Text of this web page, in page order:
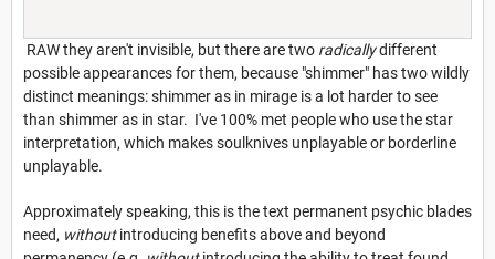
RAW they aren't invisible, but there are two radicallydifferent
possible appearances for them, because "shimmer" has two wildly
distinct meanings: shimmer as in mirage is a lot harder to see
than shimmer as in star. I've 100% met people who use the star
interpretation, which makes soulknives unplayable or borderline
unplayable.
Approximately speaking, this is the text permanent psychic blades
need, withoutintroducing benefits above and beyond